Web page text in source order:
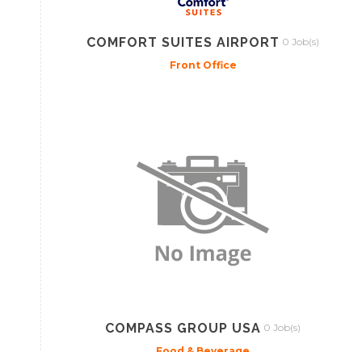
COMFORT SUITES AIRPORT 0 Job(s)
Front Office
COMPASS GROUP USA 0 Job(s)